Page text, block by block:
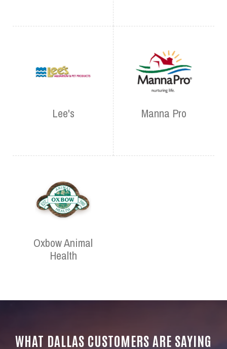
Lee's Manna Pro
Oxbow Animal
Health
WHAT DALLAS CUSTOMERS ARE SAYING